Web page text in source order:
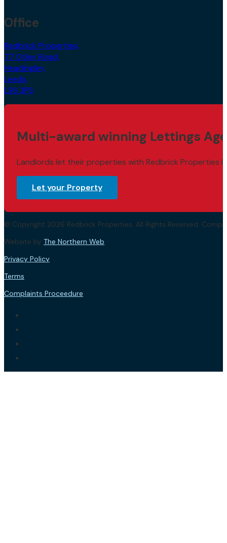
Office
Redbrick Properties,
77 Otley Road,
Headingley,
Leeds,
LS6 3PS
Multi-award winning Lettings
Landlords let their properties with Redbrick Properties
Let your Property
© Copyright 2026 Redbrick Properties. All Rights Reserved.
Website by The Northern Web.
Privacy Policy
Terms
Complaints Proceedure